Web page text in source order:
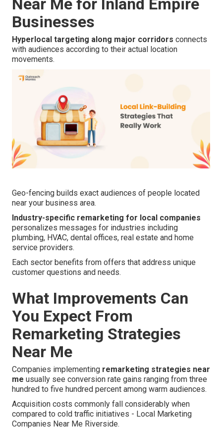
Near Me for Inland Empire
Businesses
Hyperlocal targeting along major corridors connects
with audiences according to their actual location
movements.
Geo-fencing builds exact audiences of people located
near your business area.
Industry-specific remarketing for local companies
personalizes messages for industries including
plumbing, HVAC, dental offices, real estate and home
service providers.
Each sector benefits from offers that address unique
customer questions and needs.
What Improvements Can
You Expect From
Remarketing Strategies
Near Me
Companies implementing remarketing strategies near
me usually see conversion rate gains ranging from three
hundred to five hundred percent among warm audiences.
Acquisition costs commonly fall considerably when
compared to cold traffic initiatives - Local Marketing
Companies Near Me Riverside.